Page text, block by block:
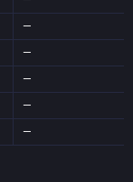
—
—
—
—
—